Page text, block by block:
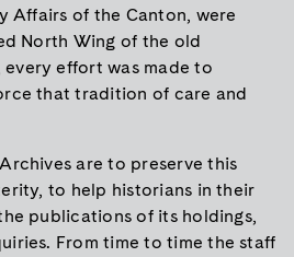
Affairs of the Canton, were
North Wing of the old
every effort was made to
that tradition of care and
are to preserve this
to help historians in their
publications of its holdings,
From time to time the staff